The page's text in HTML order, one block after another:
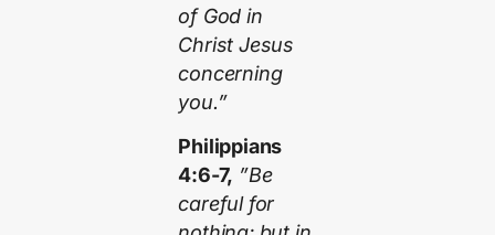
of God in
Christ Jesus
concerning
you.”
Philippians
4:6-7, ”Be
careful for